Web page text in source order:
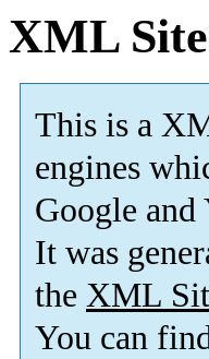
XML
This is a
engines
Google and
It was
the XML
You can